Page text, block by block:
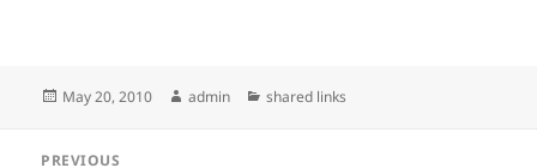
Posted
May 20, 2010 Author
admin Categories
shared links
PREVIOUS